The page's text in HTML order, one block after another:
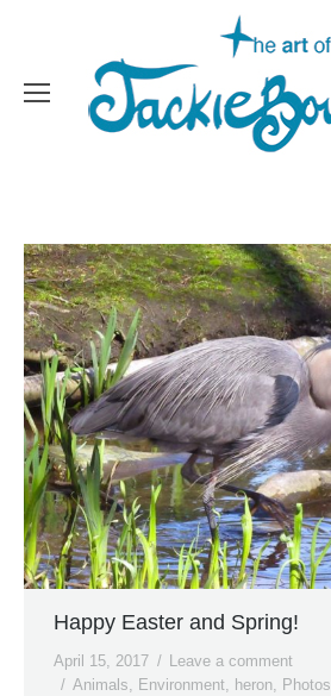
Happy Easter and Spring!
April 15, 2017
Leave a comment
Animals, Environment, heron, Photos